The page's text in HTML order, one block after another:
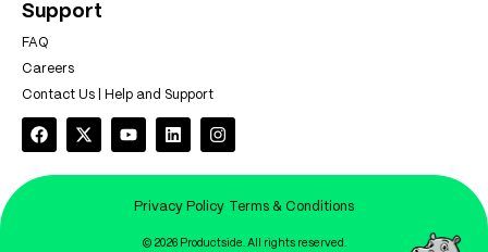
Support
FAQ
Careers
Contact Us | Help and Support
Privacy Policy Terms & Conditions
© 2026 Productside. All rights reserved.